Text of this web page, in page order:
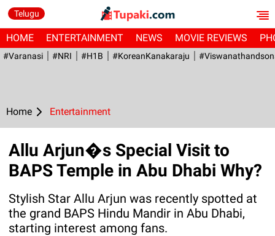
Telugu
HOME ENTERTAINMENT NEWS MOVIE REVIEWS
#Varanasi #NRI #H1B #KoreanKanakaraju
Home Entertainment
Allu Arjun�s Special Visit to
BAPS Temple in Abu Dhabi Why?
Stylish Star Allu Arjun was recently spotted at
the grand BAPS Hindu Mandir in Abu Dhabi,
starting interest among fans.